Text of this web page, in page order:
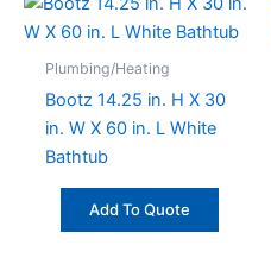
Plumbing/Heating
Bootz 14.25 in. H X 30
in. W X 60 in. L White
Bathtub
Add To Quote